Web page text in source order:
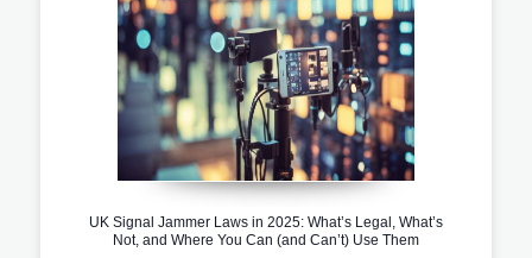
UK Signal Jammer Laws in 2025: What’s Legal, What’s
Not, and Where You Can (and Can’t) Use Them